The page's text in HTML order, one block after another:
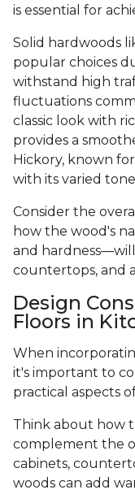
is essential for
Solid hardwoods
popular choices
withstand high
fluctuations
classic look with
provides a
Hickory, known
with its varied
Consider the
how the wood's
and
countertops, and
Design
Floors in
When
it's important to
practical aspects
Think about how
complement the
cabinets,
woods can add